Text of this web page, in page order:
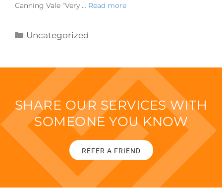
Canning Vale “Very … Read more
Uncategorized
SHARE OUR SERVICES WITH
SOMEONE YOU KNOW
REFER A FRIEND